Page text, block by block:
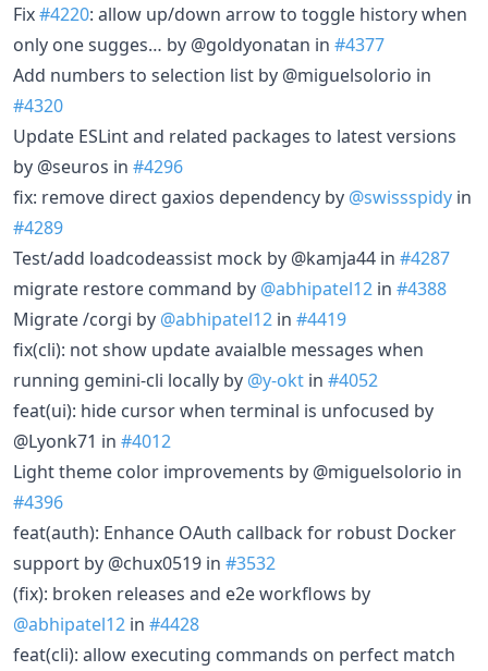
Fix#4220: allow up/down arrow to toggle history when
only one sugges… by @goldyonatan in #4377
Add numbers to selection list by @miguelsolorio in
#4320
Update ESLint and related packages to latest versions
by @seuros in #4296
fix: remove direct gaxios dependency by @swissspidy in
#4289
Test/add loadcodeassist mock by @kamja44 in #4287
migrate restore command by @abhipatel12 in #4388
Migrate /corgi by @abhipatel12 in #4419
fix(cli): not show update avaialble messages when
running gemini-cli locally by @y-okt in #4052
feat(ui): hide cursor when terminal is unfocused by
@Lyonk71 in #4012
Light theme color improvements by @miguelsolorio in
#4396
feat(auth): Enhance OAuth callback for robust Docker
support by @chux0519 in #3532
(fix): broken releases and e2e workflows by
@abhipatel12 in #4428
feat(cli): allow executing commands on perfect match